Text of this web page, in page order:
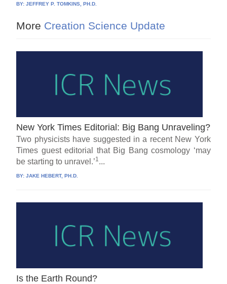
BY:JEFFREY P. TOMKINS, PH.D.
More Creation Science Update
New York Times Editorial: Big Bang Unraveling?
Two physicists have suggested in a recent New York
Times guest editorial that Big Bang cosmology ‘may
be starting to unravel.’1...
BY:JAKE HEBERT, PH.D.
Is the Earth Round?